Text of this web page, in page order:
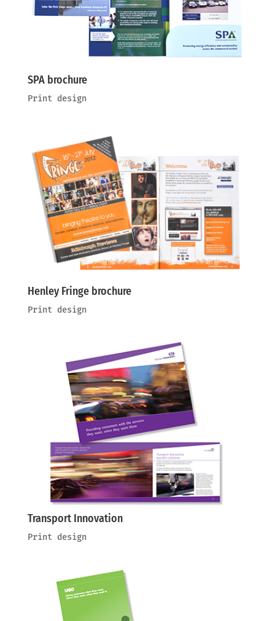
SPA brochure
Print design
Henley Fringe brochure
Print design
Transport Innovation
Print design